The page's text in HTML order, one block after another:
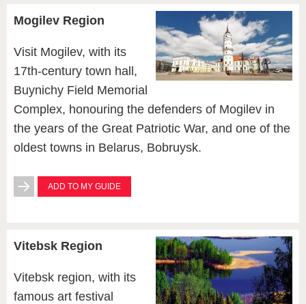
Mogilev Region
Visit Mogilev, with its
17th-century town hall,
Buynichy Field Memorial
Complex, honouring the defenders of Mogilev in
the years of the Great Patriotic War, and one of the
oldest towns in Belarus, Bobruysk.
ADD TO MY GUIDE
Vitebsk Region
Vitebsk region, with its
famous art festival